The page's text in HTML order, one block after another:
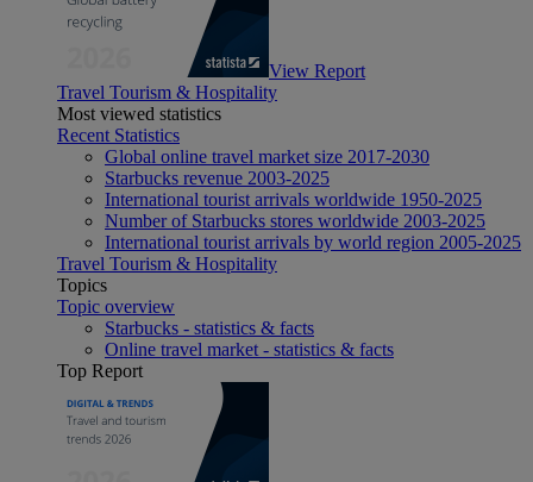
View Report
Travel Tourism & Hospitality
Most viewed statistics
Recent Statistics
Global online travel market size 2017-2030
Starbucks revenue 2003-2025
International tourist arrivals worldwide 1950-2025
Number of Starbucks stores worldwide 2003-2025
International tourist arrivals by world region 2005-2025
Travel Tourism & Hospitality
Topics
Topic overview
Starbucks - statistics & facts
Online travel market - statistics & facts
Top Report